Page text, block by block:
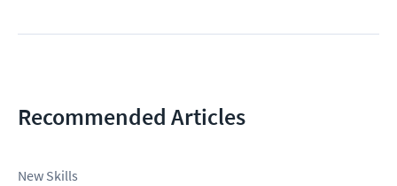
Recommended Articles
New Skills